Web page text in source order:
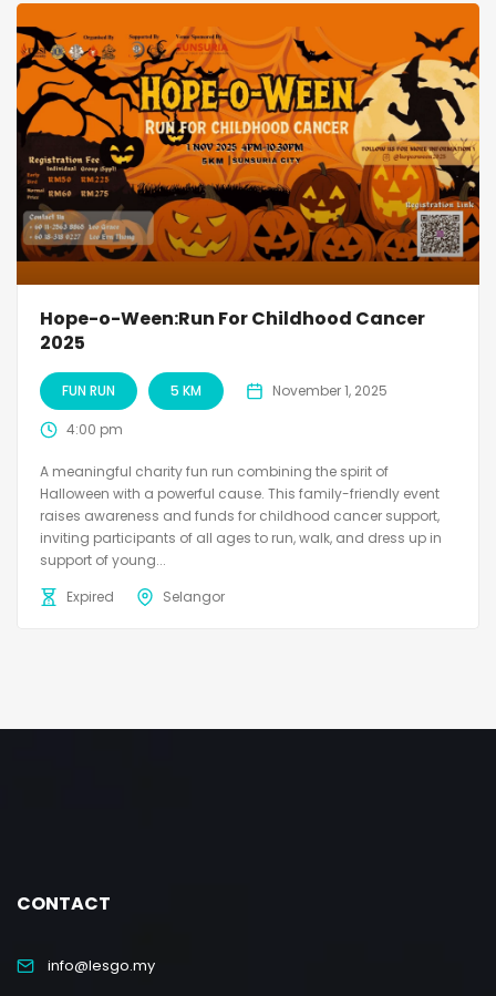
Hope-o-Ween:Run For Childhood Cancer
2025
FUN RUN 5 KM November 1, 2025
4:00 pm
A meaningful charity fun run combining the spirit of
Halloween with a powerful cause. This family-friendly event
raises awareness and funds for childhood cancer support,
inviting participants of all ages to run, walk, and dress up in
support of young...
Expired
Selangor
CONTACT
info@lesgo.my